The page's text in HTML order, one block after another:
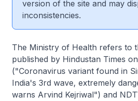
version of the site and may
inconsistencies.
The Ministry of Health refers to
published by Hindustan Times
("Coronavirus variant found in
India's 3rd wave, extremely
warns Arvind Kejriwal") and